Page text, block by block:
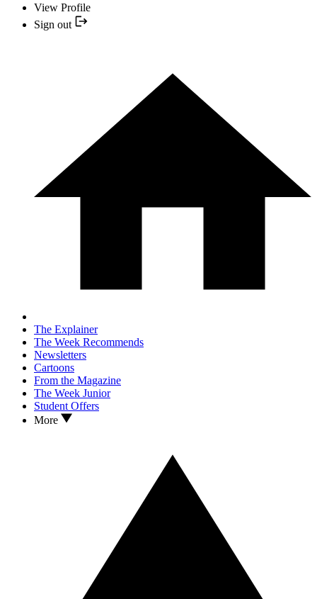
View Profile
Sign out
The Explainer
The Week Recommends
Newsletters
Cartoons
From the Magazine
The Week Junior
Student Offers
More